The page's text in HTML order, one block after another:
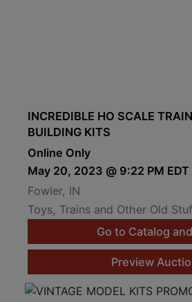
INCREDIBLE HO SCALE
BUILDING KITS
Online Only
May 20, 2023 @ 9:22 PM EDT
Fowler, IN
Toys, Trains and Other Old
Go to Catalog
Preview